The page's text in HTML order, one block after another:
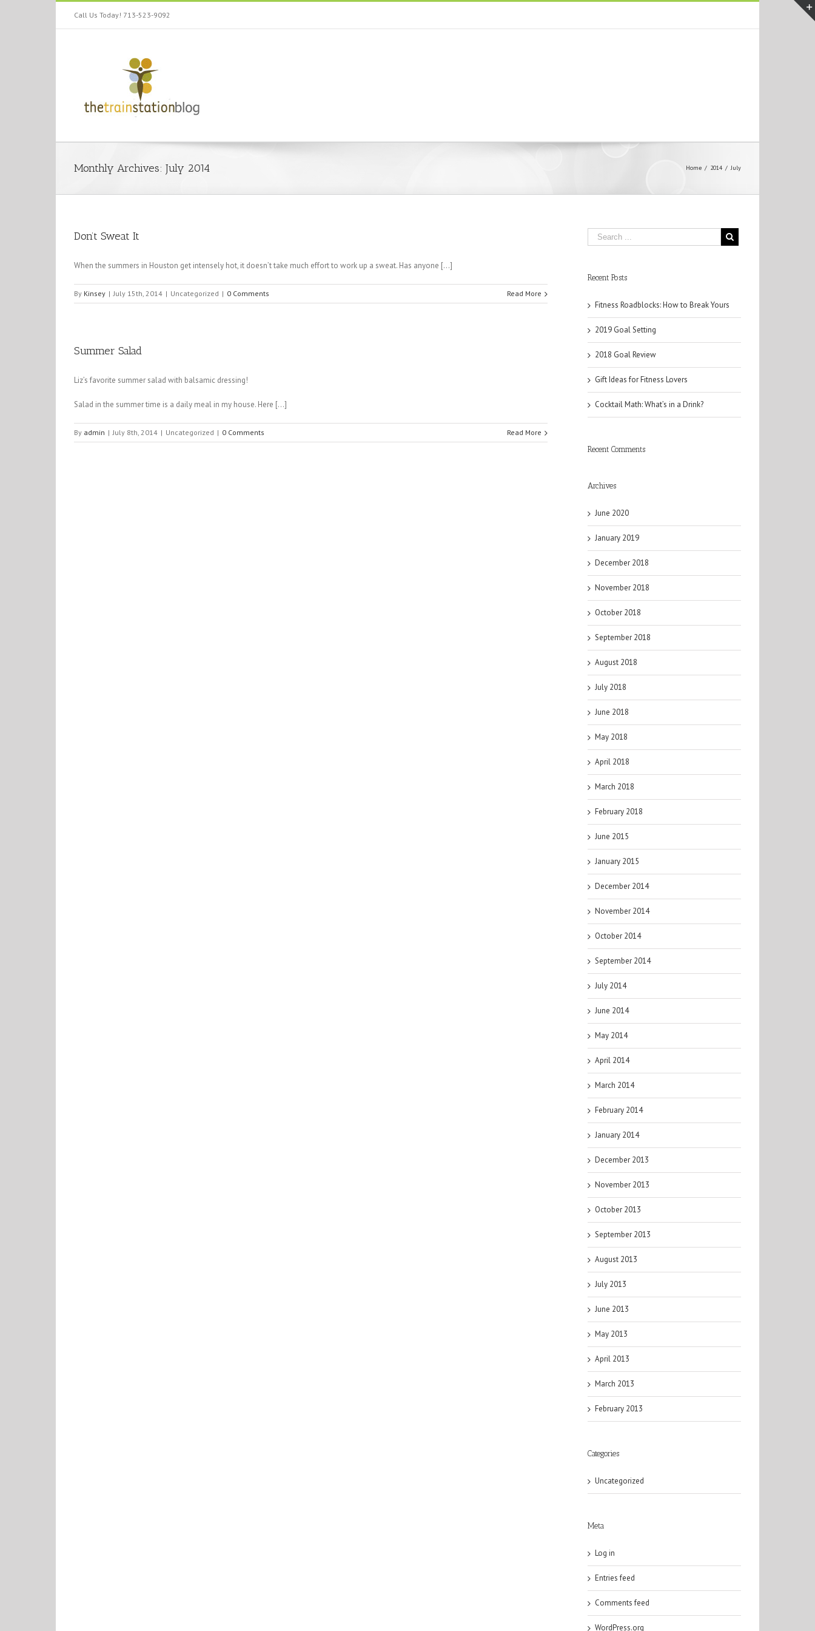
Call Us Today! 713-523-9092
Monthly Archives: July 2014 Home / 2014 / July
Don’t Sweat It
When the summers in Houston get intensely hot, it doesn’t take much effort to work up a sweat. Has anyone […]
By Kinsey | July 15th, 2014 | Uncategorized | 0 Comments Read More
Summer Salad
Liz’s favorite summer salad with balsamic dressing!
Salad in the summer time is a daily meal in my house. Here […]
By admin | July 8th, 2014 | Uncategorized | 0 Comments Read More
Recent Posts
Fitness Roadblocks: How to Break Yours
2019 Goal Setting
2018 Goal Review
Gift Ideas for Fitness Lovers
Cocktail Math: What’s in a Drink?
Recent Comments
Archives
June 2020
January 2019
December 2018
November 2018
October 2018
September 2018
August 2018
July 2018
June 2018
May 2018
April 2018
March 2018
February 2018
June 2015
January 2015
December 2014
November 2014
October 2014
September 2014
July 2014
June 2014
May 2014
April 2014
March 2014
February 2014
January 2014
December 2013
November 2013
October 2013
September 2013
August 2013
July 2013
June 2013
May 2013
April 2013
March 2013
February 2013
Categories
Uncategorized
Meta
Log in
Entries feed
Comments feed
WordPress.org